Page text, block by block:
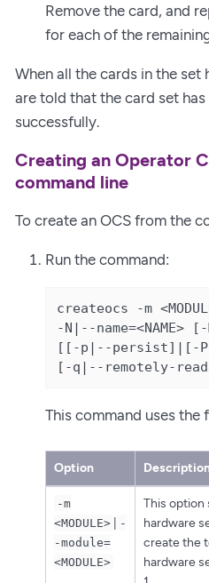
Remove the card, and
for each of the
When all the cards in the set
are told that the card set
successfully.
Creating an Operator
command line
To create an OCS from the
Run the command:
createocs -m
-N|--name=<NAME>
[[-p|--persist]|[-
[-q|--remotely-
This command uses
Option
-m
<MODULE>
-
-module=
<MODULE>
This option
hardware
create the
hardware